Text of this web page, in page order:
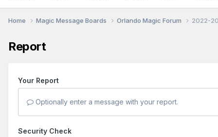
Home Magic Message Boards Orlando Magic Forum 2022-
Report
Your Report
Optionally enter a message with your report.
Security Check